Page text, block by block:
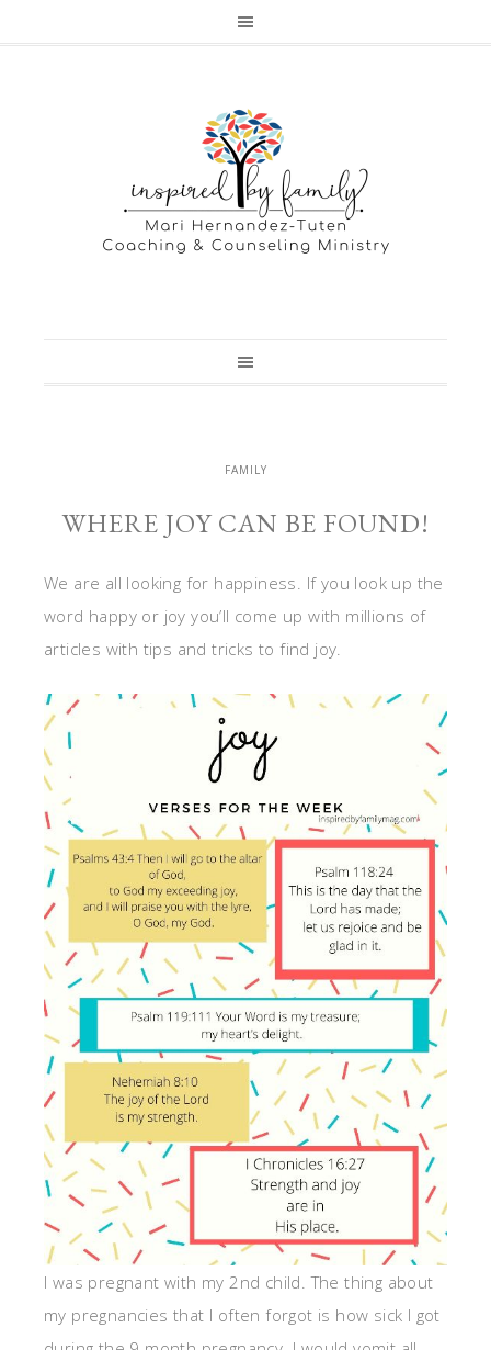
FAMILY
WHERE JOY CAN BE FOUND!
We are all looking for happiness. If you look up the
word happy or joy you’ll come up with millions of
articles with tips and tricks to find joy.
I was pregnant with my 2nd child. The thing about
my pregnancies that I often forgot is how sick I got